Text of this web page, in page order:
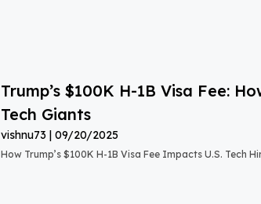
Trump’s $100K H-1B Visa Fee:
Tech Giants
vishnu73 09/20/2025
How Trump’s $100K H-1B Visa Fee Impacts U.S. Tech